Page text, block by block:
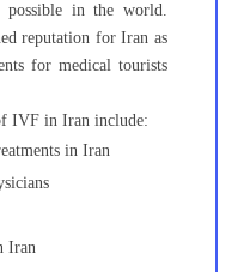
possible in the world.
reputation for Iran as
for medical tourists
IVF in Iran include:
in Iran
Iran